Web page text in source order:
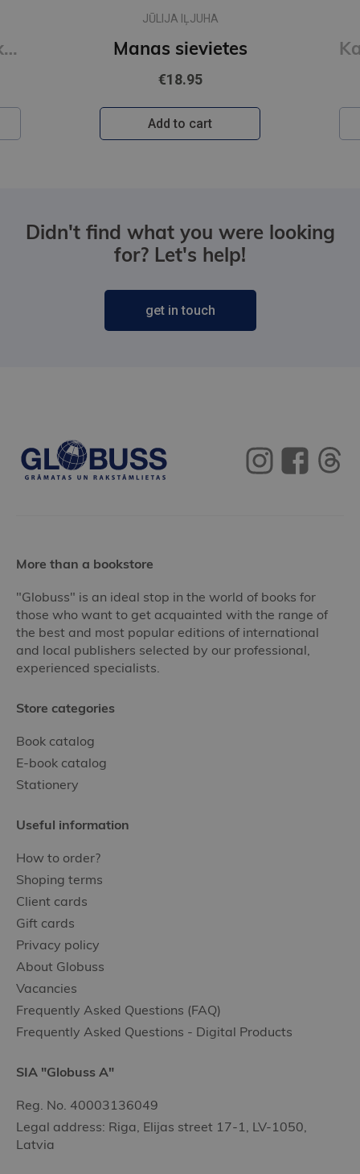
Skolēna komplekts, 34 priekšmeti
JŪLIJA IĻJUHA
Manas sievietes
€18.95
Add to cart
Didn't find what you were looking
for? Let's help!
get in touch
More than a bookstore
"Globuss" is an ideal stop in the world of books for
those who want to get acquainted with the range of
the best and most popular editions of international
and local publishers selected by our professional,
experienced specialists.
Store categories
Book catalog
E-book catalog
Stationery
Useful information
How to order?
Shoping terms
Client cards
Gift cards
Privacy policy
About Globuss
Vacancies
Frequently Asked Questions (FAQ)
Frequently Asked Questions - Digital Products
SIA "Globuss A"
Reg. No. 40003136049
Legal address: Riga, Elijas street 17-1, LV-1050,
Latvia